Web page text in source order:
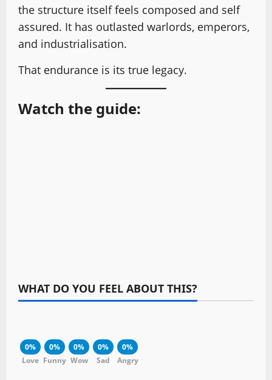
the structure itself feels composed and self
assured. It has outlasted warlords, emperors,
and industrialisation.
That endurance is its true legacy.
Watch the guide:
WHAT DO YOU FEEL ABOUT THIS?
0%
Love
0%
Funny
0%
Wow
0%
Sad
0%
Angry